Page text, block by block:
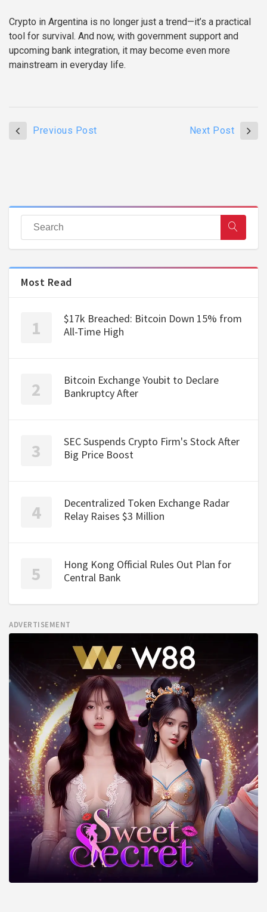
Crypto in Argentina is no longer just a trend—it’s a practical
tool for survival. And now, with government support and
upcoming bank integration, it may become even more
mainstream in everyday life.
Previous Post Next Post
Most Read
$17k Breached: Bitcoin Down 15% from
All-Time High
Bitcoin Exchange Youbit to Declare
Bankruptcy After
SEC Suspends Crypto Firm's Stock After
Big Price Boost
Decentralized Token Exchange Radar
Relay Raises $3 Million
Hong Kong Official Rules Out Plan for
Central Bank
ADVERTISEMENT